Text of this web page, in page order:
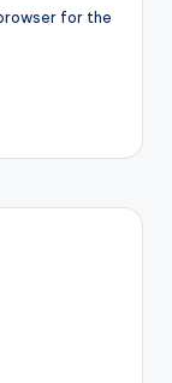
for the